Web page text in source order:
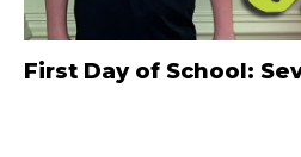
First Day of School: